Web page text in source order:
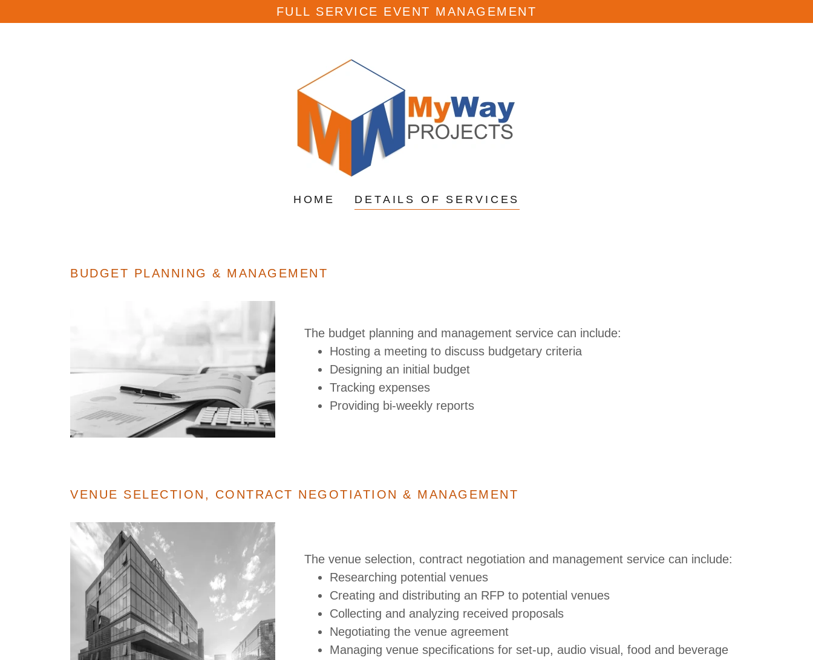
FULL SERVICE EVENT MANAGEMENT
HOME DETAILS OF SERVICES
BUDGET PLANNING & MANAGEMENT
The budget planning and management service can include:
Hosting a meeting to discuss budgetary criteria
Designing an initial budget
Tracking expenses
Providing bi-weekly reports
VENUE SELECTION, CONTRACT NEGOTIATION & MANAGEMENT
The venue selection, contract negotiation and management service can include:
Researching potential venues
Creating and distributing an RFP to potential venues
Collecting and analyzing received proposals
Negotiating the venue agreement
Managing venue specifications for set-up, audio visual, food and beverage